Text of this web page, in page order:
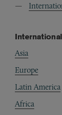
International
Asia
Europe
Latin America
Africa